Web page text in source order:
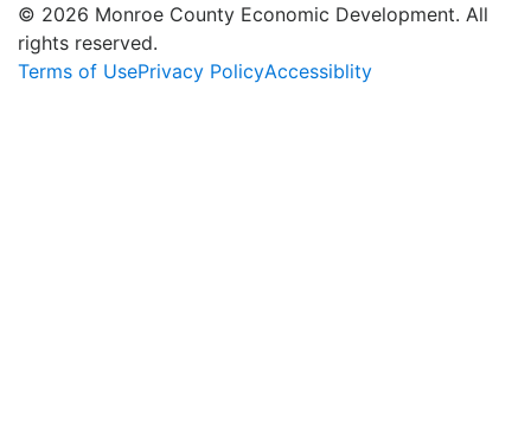
© 2026 Monroe County Economic Development. All
rights reserved.
Terms of UsePrivacy PolicyAccessiblity